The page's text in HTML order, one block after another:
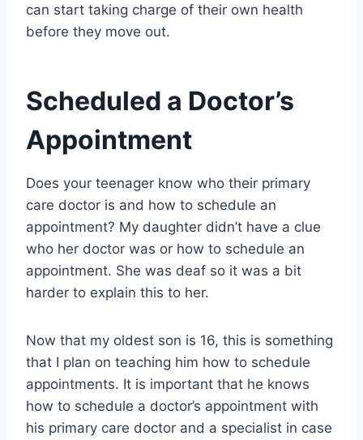
can start taking charge of their own health
before they move out.
Scheduled a Doctor’s
Appointment
Does your teenager know who their primary
care doctor is and how to schedule an
appointment? My daughter didn’t have a clue
who her doctor was or how to schedule an
appointment. She was deaf so it was a bit
harder to explain this to her.
Now that my oldest son is 16, this is something
that I plan on teaching him how to schedule
appointments. It is important that he knows
how to schedule a doctor’s appointment with
his primary care doctor and a specialist in case